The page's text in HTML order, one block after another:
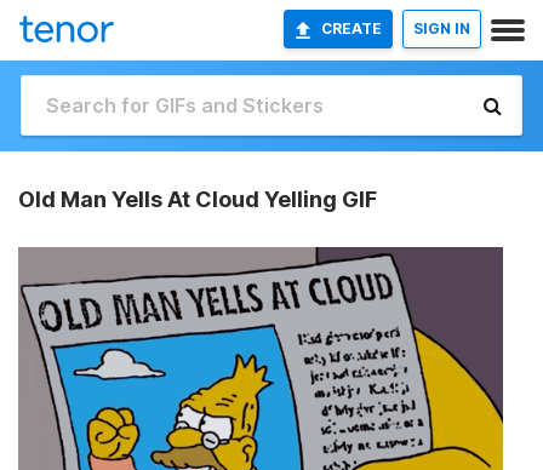
CREATE SIGN IN
Old Man Yells At Cloud Yelling GIF